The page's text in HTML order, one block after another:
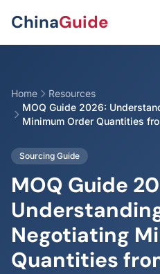
ChinaGuide
Home
Resources
MOQ Guide 2026:
Minimum Order Quantities
Sourcing Guide
MOQ Guide
Negotiating
Quantities